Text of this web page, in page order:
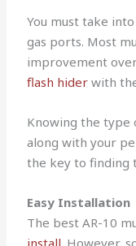
You must take
gas ports. Most
improvement
flash hider with
Knowing the type
along with your
the key to finding
Easy Installation
The best AR-10